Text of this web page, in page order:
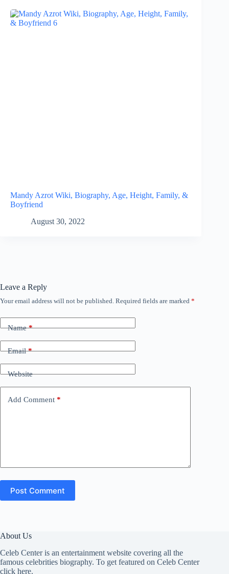
Mandy Azrot Wiki, Biography, Age, Height, Family, &
Boyfriend
August 30, 2022
Leave a Reply
Your email address will not be published. Required fields are marked *
Name*
Email*
Website
Add Comment *
Post Comment
About Us
Celeb Center is an entertainment website covering all the
famous celebrities biography. To get featured on Celeb Center
click here.